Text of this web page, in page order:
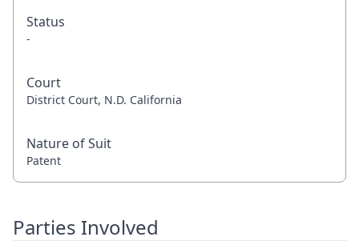
Status
-
Court
District Court, N.D. California
Nature of Suit
Patent
Parties Involved